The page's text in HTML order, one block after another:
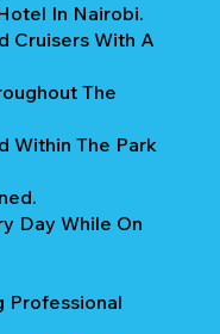
In Nairobi.
Cruisers With A
The
Within The Park
Day While On
Professional